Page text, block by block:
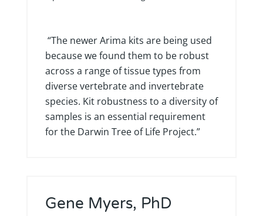
“The newer Arima kits are being used
because we found them to be robust
across a range of tissue types from
diverse vertebrate and invertebrate
species. Kit robustness to a diversity of
samples is an essential requirement
for the Darwin Tree of Life Project.”
Gene Myers, PhD